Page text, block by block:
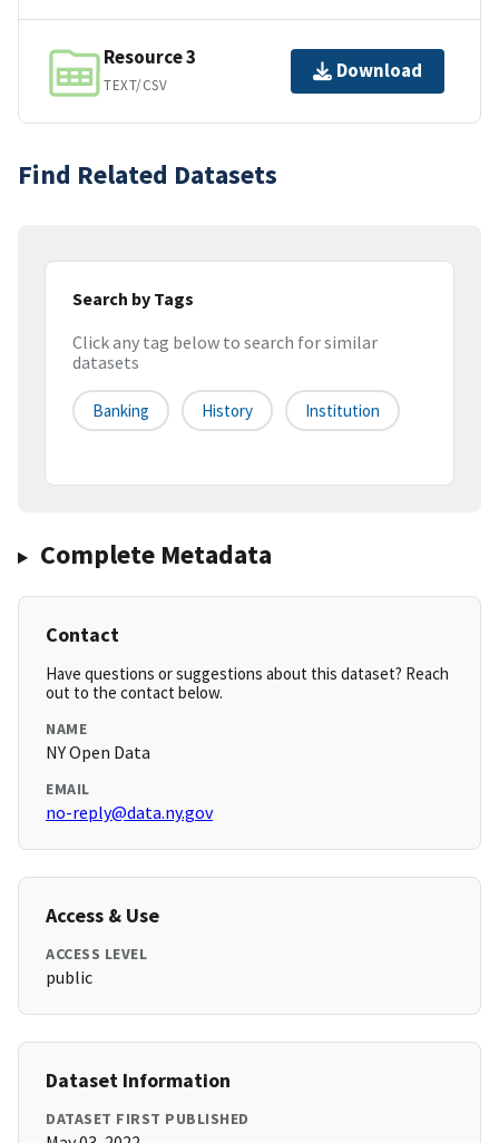
Resource 3
TEXT/CSV
Download
Find Related Datasets
Search by Tags
Click any tag below to search for similar
datasets
Banking History Institution
Complete Metadata
Contact
Have questions or suggestions about this dataset? Reach
out to the contact below.
NAME
NY Open Data
EMAIL
no-reply@data.ny.gov
Access & Use
ACCESS LEVEL
public
Dataset Information
DATASET FIRST PUBLISHED